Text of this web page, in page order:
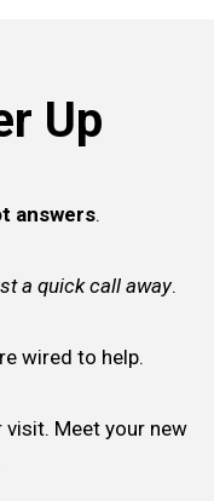
Up
answers.
a quick call away.
wired to help.
Meet your new